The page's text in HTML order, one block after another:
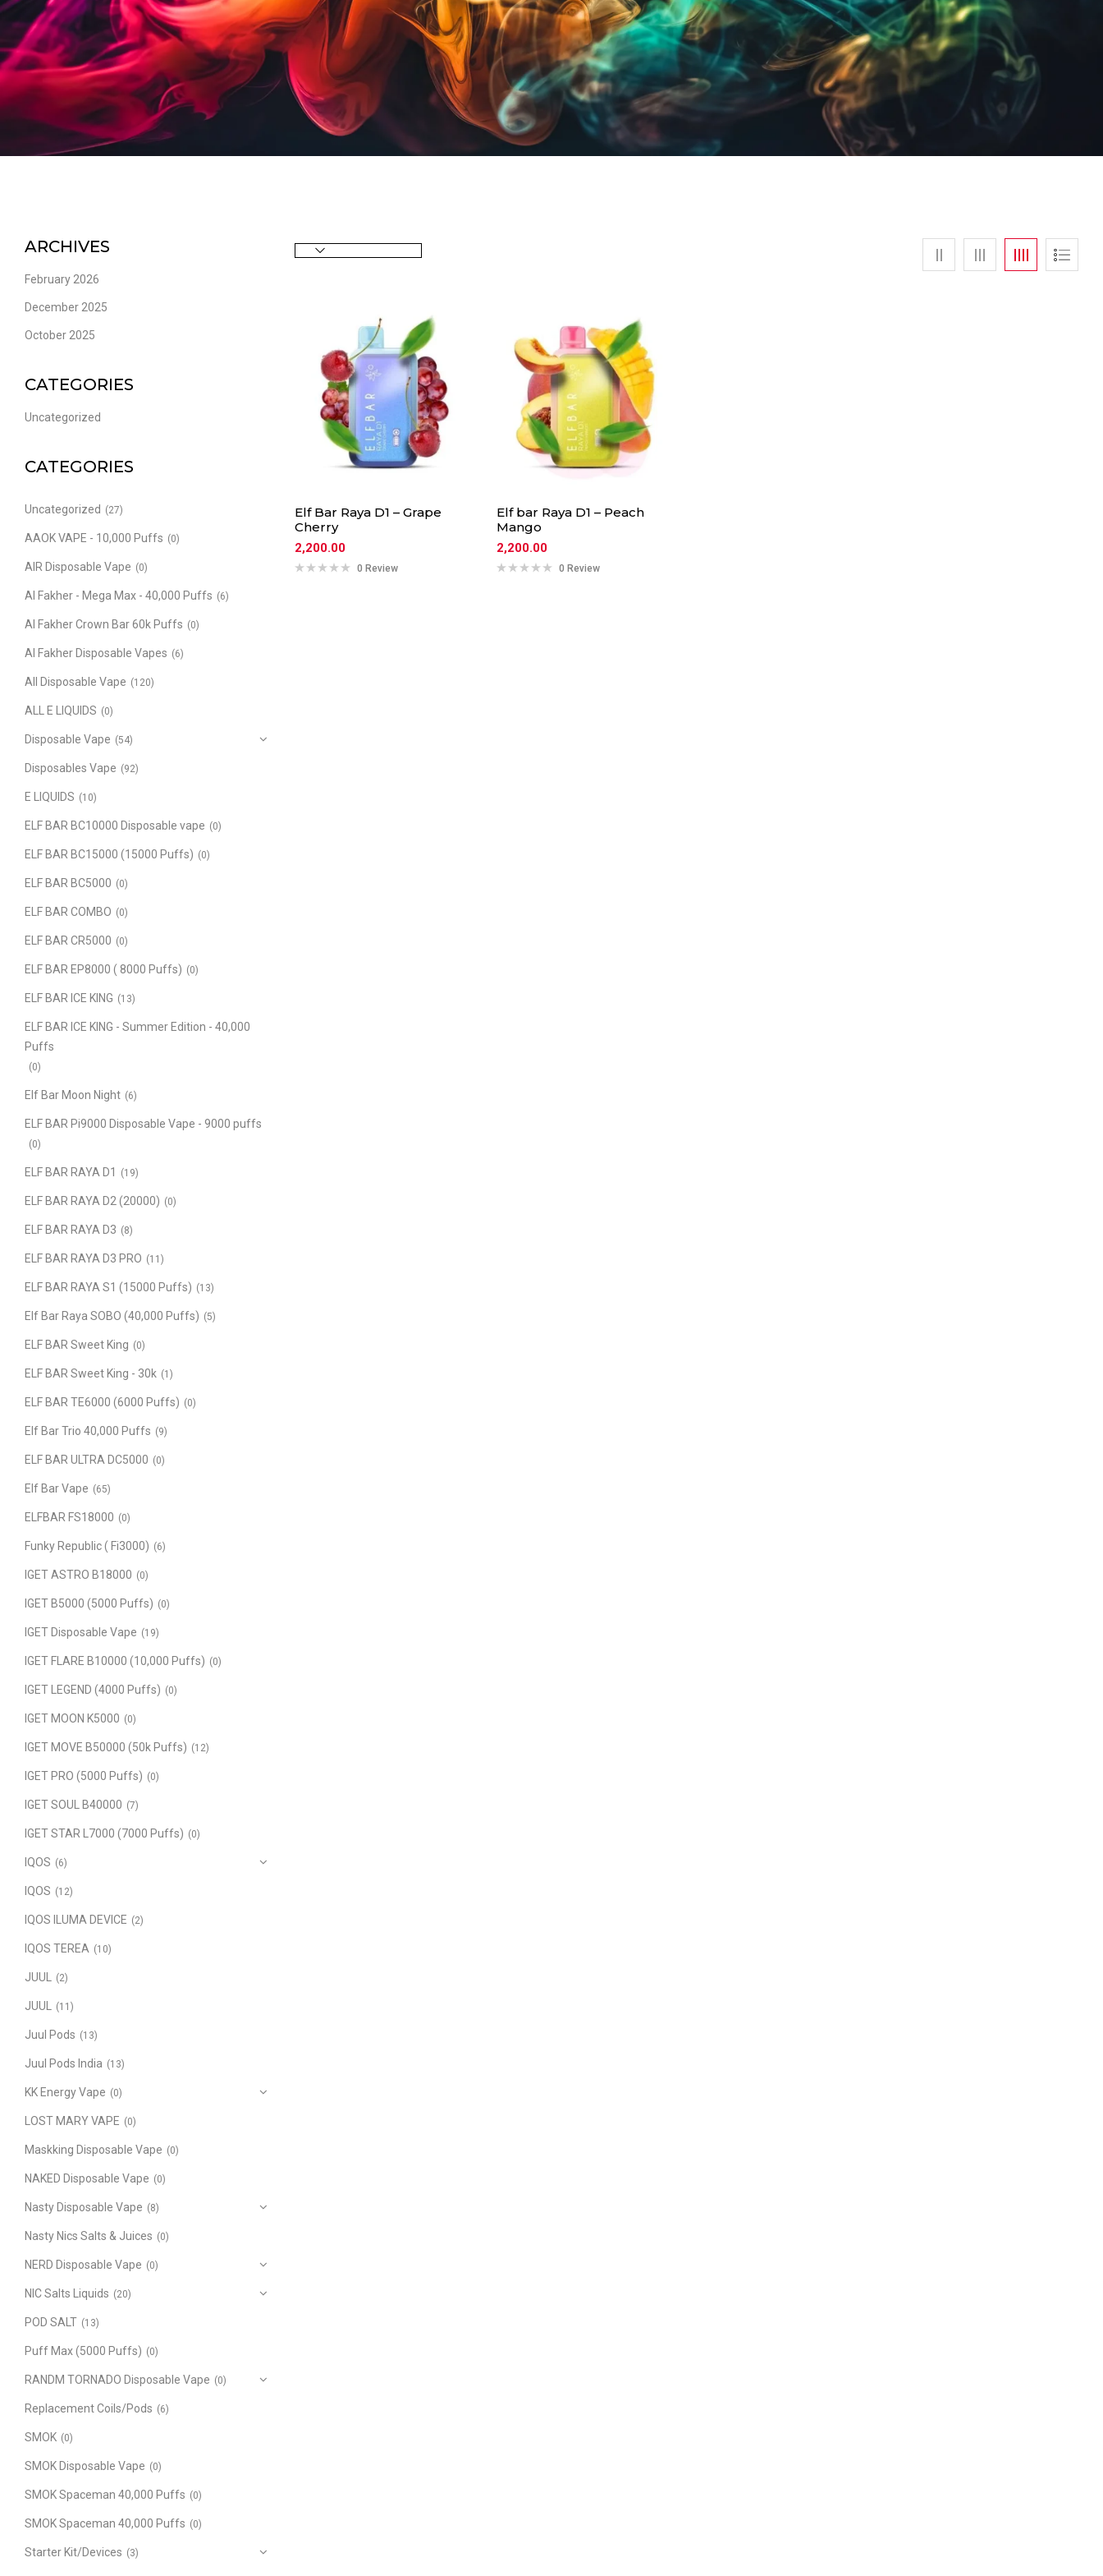
ARCHIVES
February 2026
December 2025
October 2025
CATEGORIES
Uncategorized
CATEGORIES
Uncategorized (27)
AAOK VAPE - 10,000 Puffs (0)
AIR Disposable Vape (0)
Al Fakher - Mega Max - 40,000 Puffs (6)
Al Fakher Crown Bar 60k Puffs (0)
Al Fakher Disposable Vapes (6)
All Disposable Vape (120)
ALL E LIQUIDS (0)
Disposable Vape (54)
Disposables Vape (92)
E LIQUIDS (10)
ELF BAR BC10000 Disposable vape (0)
ELF BAR BC15000 (15000 Puffs) (0)
ELF BAR BC5000 (0)
ELF BAR COMBO (0)
ELF BAR CR5000 (0)
ELF BAR EP8000 ( 8000 Puffs) (0)
ELF BAR ICE KING (13)
ELF BAR ICE KING - Summer Edition - 40,000
Puffs
(0)
Elf Bar Moon Night (6)
ELF BAR Pi9000 Disposable Vape - 9000 puffs
(0)
ELF BAR RAYA D1 (19)
ELF BAR RAYA D2 (20000) (0)
ELF BAR RAYA D3 (8)
ELF BAR RAYA D3 PRO (11)
ELF BAR RAYA S1 (15000 Puffs) (13)
Elf Bar Raya SOBO (40,000 Puffs) (5)
ELF BAR Sweet King (0)
ELF BAR Sweet King - 30k (1)
ELF BAR TE6000 (6000 Puffs) (0)
Elf Bar Trio 40,000 Puffs (9)
ELF BAR ULTRA DC5000 (0)
Elf Bar Vape (65)
ELFBAR FS18000 (0)
Funky Republic ( Fi3000) (6)
IGET ASTRO B18000 (0)
IGET B5000 (5000 Puffs) (0)
IGET Disposable Vape (19)
IGET FLARE B10000 (10,000 Puffs) (0)
IGET LEGEND (4000 Puffs) (0)
IGET MOON K5000 (0)
IGET MOVE B50000 (50k Puffs) (12)
IGET PRO (5000 Puffs) (0)
IGET SOUL B40000 (7)
IGET STAR L7000 (7000 Puffs) (0)
IQOS (6)
IQOS (12)
IQOS ILUMA DEVICE (2)
IQOS TEREA (10)
JUUL (2)
JUUL (11)
Juul Pods (13)
Juul Pods India (13)
KK Energy Vape (0)
LOST MARY VAPE (0)
Maskking Disposable Vape (0)
NAKED Disposable Vape (0)
Nasty Disposable Vape (8)
Nasty Nics Salts & Juices (0)
NERD Disposable Vape (0)
NIC Salts Liquids (20)
POD SALT (13)
Puff Max (5000 Puffs) (0)
RANDM TORNADO Disposable Vape (0)
Replacement Coils/Pods (6)
SMOK (0)
SMOK Disposable Vape (0)
SMOK Spaceman 40,000 Puffs (0)
SMOK Spaceman 40,000 Puffs (0)
Starter Kit/Devices (3)
Elf Bar Raya D1 – Grape
Cherry
2,200.00
0 Review
Elf bar Raya D1 – Peach
Mango
2,200.00
0 Review